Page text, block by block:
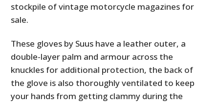
stockpile of vintage motorcycle magazines for
sale.
These gloves by Suus have a leather outer, a
double-layer palm and armour across the
knuckles for additional protection, the back of
the glove is also thoroughly ventilated to keep
your hands from getting clammy during the